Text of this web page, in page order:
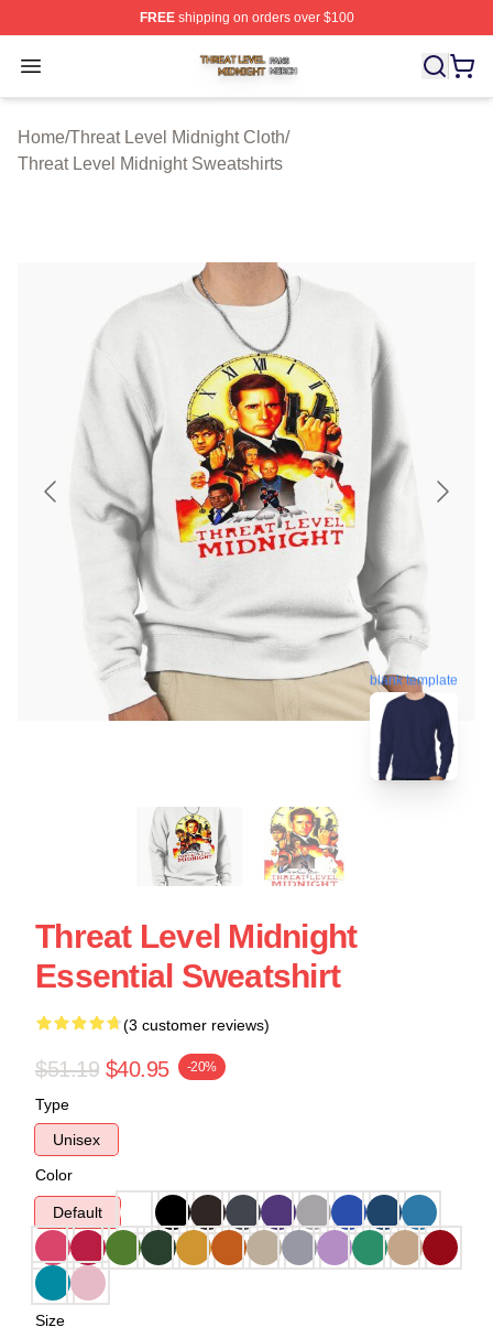
FREEshipping on orders over $100
Open menu
Threat Level Midnight Shop ⚡️ Officially Licensed
Home/Threat Level Midnight Cloth/
Threat Level Midnight Sweatshirts
blank template
Threat Level Midnight
Essential Sweatshirt
(3 customer reviews)
$51.19 $40.95 -20%
Type
Unisex
Color
Default
Size